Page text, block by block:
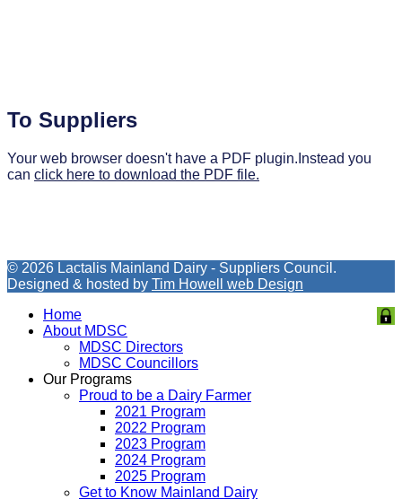
To Suppliers
Your web browser doesn't have a PDF plugin.Instead you
can click here to download the PDF file.
© 2026 Lactalis Mainland Dairy - Suppliers Council.
Designed & hosted by Tim Howell web Design
Home
About MDSC
MDSC Directors
MDSC Councillors
Our Programs
Proud to be a Dairy Farmer
2021 Program
2022 Program
2023 Program
2024 Program
2025 Program
Get to Know Mainland Dairy